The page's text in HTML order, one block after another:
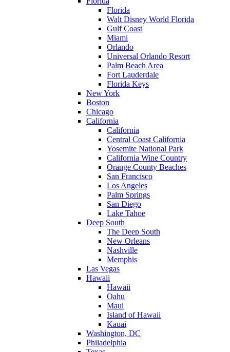
Florida
Walt Disney World Florida
Gulf Coast
Miami
Orlando
Universal Orlando Resort
Palm Beach Area
Fort Lauderdale
Florida Keys
New York
Boston
Chicago
California
California
Central Coast California
Yosemite National Park
California Wine Country
Orange County Beaches
San Francisco
Los Angeles
Palm Springs
San Diego
Lake Tahoe
Deep South
The Deep South
New Orleans
Nashville
Memphis
Las Vegas
Hawaii
Hawaii
Oahu
Maui
Island of Hawaii
Kauai
Washington, DC
Philadelphia